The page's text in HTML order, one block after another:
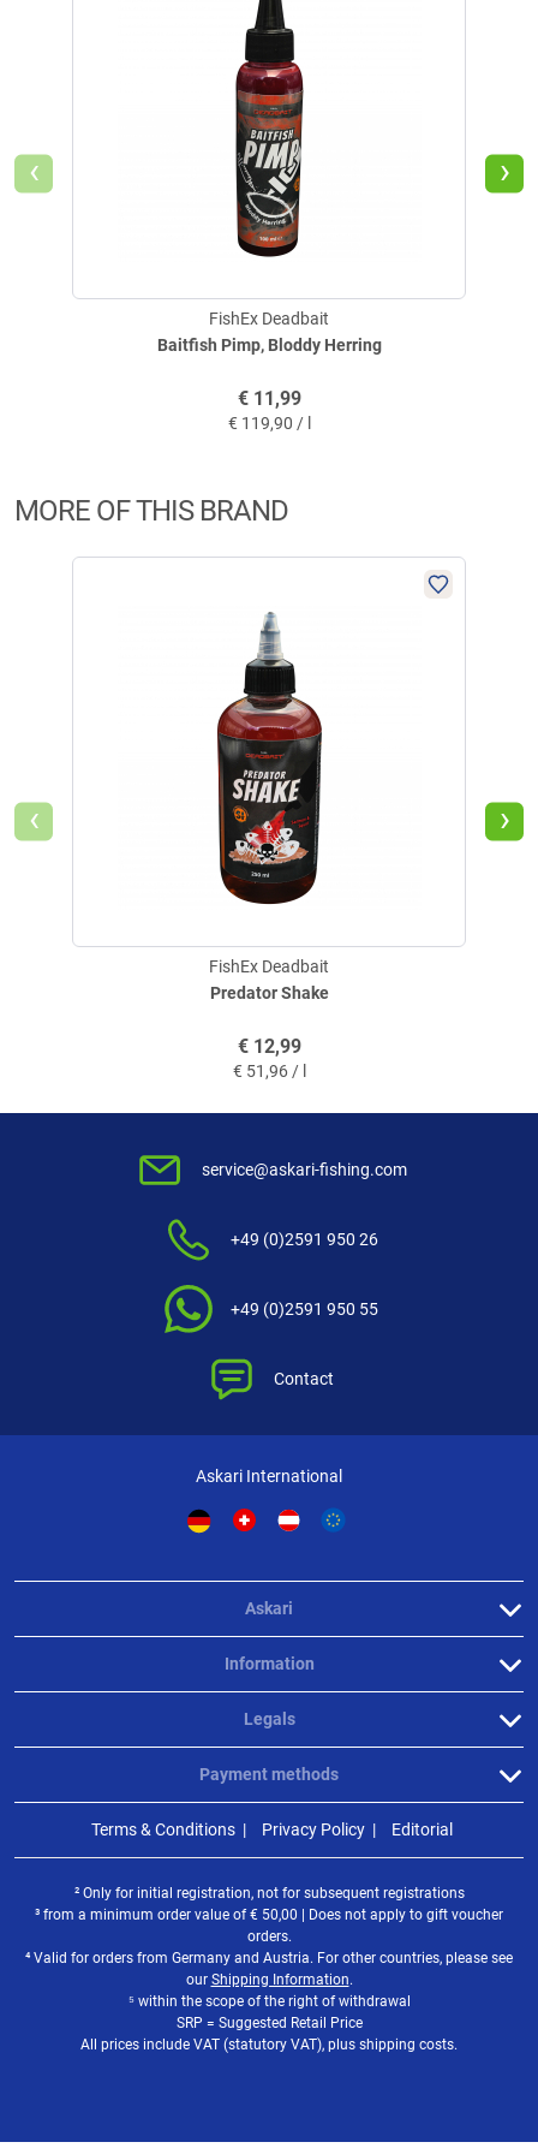
milliliters of water. Keep stirring and adding small amounts of water until
you reach the desired food consistency. If you like, you can also add bait
fish pieces and worms. Depending on the amount of water used, you will
get a consistency that ranges from fluffy to dough-like, making it
suitable for a wide range of feeding methods. Large balls can be thrown
by hand. Small balls can be catapulted into the water with a slingshot or
bait scoop.
For an extra special effect, EEL TOTAL can be perfectly combined with
Baitfish Pimp, Bloddy Herring
FishEx Deadbait
€11,99
€ 119,90 / l
‹ ›
MORE OF THIS BRAND
Predator Shake
FishEx Deadbait
€12,99
€ 51,96 / l
‹ ›
service@askari-fishing.com
+49 (0)2591 950 26
+49 (0)2591 950 55
Contact
Askari International
Askari
Information
Legals
Payment methods
Terms & Conditions Privacy Policy Editorial
² Only for initial registration, not for subsequent registrations
³ from a minimum order value of€ 50,00 | Does not apply to gift voucher
orders.
⁴ Valid for orders from Germany and Austria. For other countries, please see
our Shipping Information.
⁵ within the scope of the right of withdrawal
SRP = Suggested Retail Price
All prices include VAT (statutory VAT), plus shipping costs.